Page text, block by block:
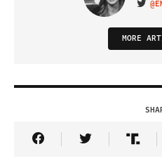
VISIT
MORE
Share Article on
Share